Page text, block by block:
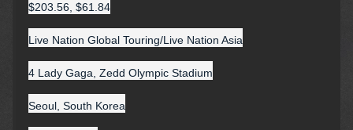
$203.56, $61.84
Live Nation Global Touring/Live Nation Asia
4 Lady Gaga, Zedd Olympic Stadium
Seoul, South Korea